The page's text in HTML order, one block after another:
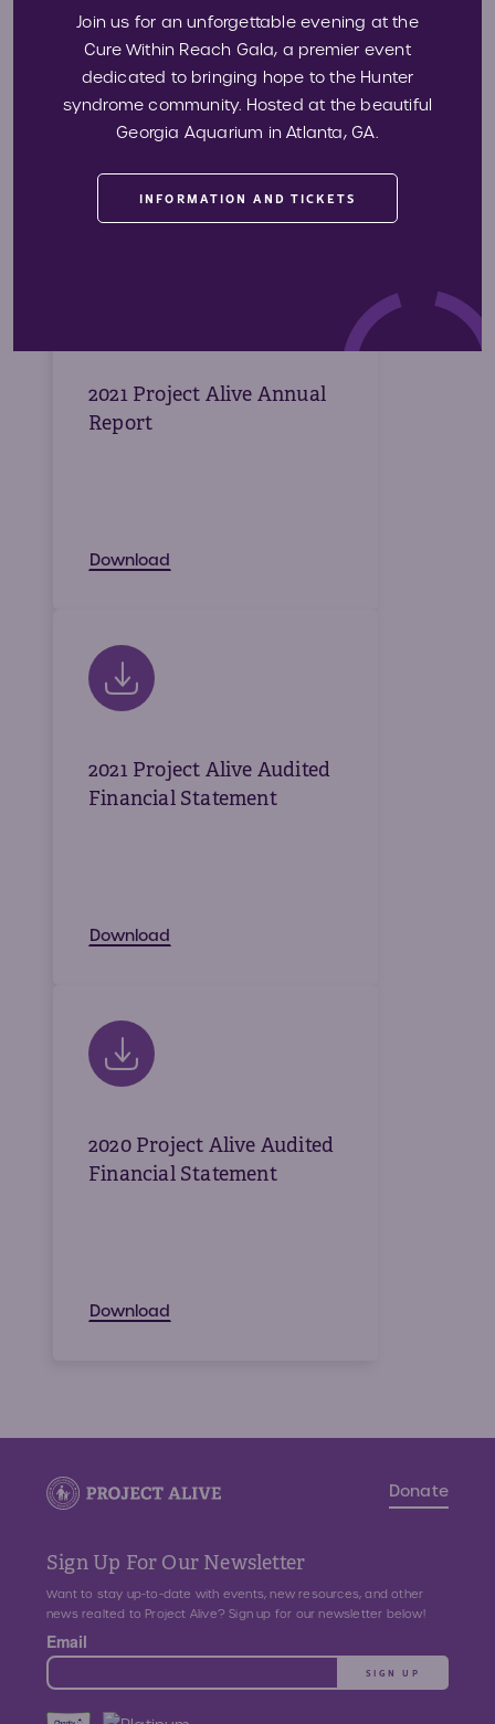
2022 Project Alive Audited
Financial Statement
Download
2021 Project Alive Annual
Report
Download
2021 Project Alive Audited
Financial Statement
Download
2020 Project Alive Audited
Financial Statement
Download
Join us for an unforgettable evening at the
Cure Within Reach Gala, a premier event
dedicated to bringing hope to the Hunter
syndrome community. Hosted at the beautiful
Georgia Aquarium in Atlanta, GA.
INFORMATION AND TICKETS
Donate
Sign Up For Our Newsletter
Want to stay up-to-date with events, new resources, and other
news realted to Project Alive? Sign up for our newsletter below!
Email
SIGN UP